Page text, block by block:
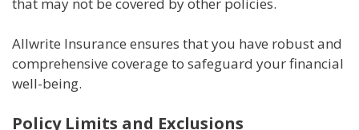
Allwrite Insurance ensures that you have robust and
comprehensive coverage to safeguard your financial
well-being.
Policy Limits and Exclusions